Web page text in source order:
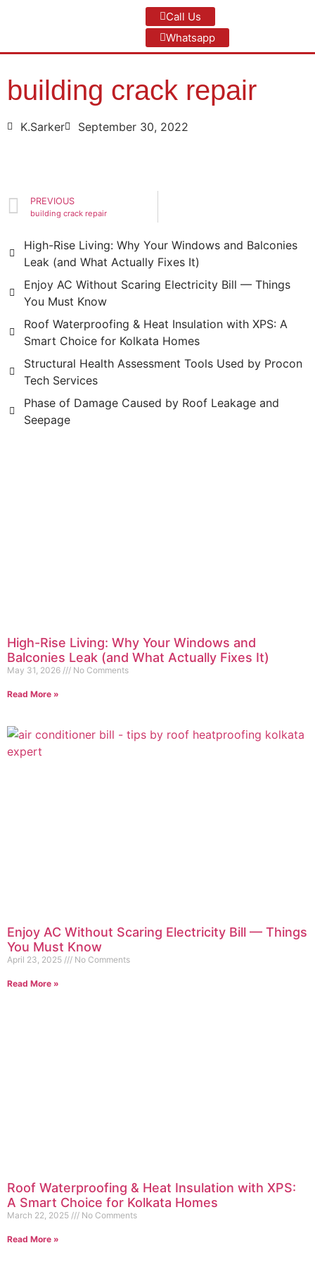
Call Us
Whatsapp
building crack repair
K.Sarker September 30, 2022
PREVIOUS
building crack repair
High-Rise Living: Why Your Windows and Balconies
Leak (and What Actually Fixes It)
Enjoy AC Without Scaring Electricity Bill — Things
You Must Know
Roof Waterproofing & Heat Insulation with XPS: A
Smart Choice for Kolkata Homes
Structural Health Assessment Tools Used by Procon
Tech Services
Phase of Damage Caused by Roof Leakage and
Seepage
High-Rise Living: Why Your Windows and
Balconies Leak (and What Actually Fixes It)
May 31, 2026 No Comments
Read More »
Enjoy AC Without Scaring Electricity Bill — Things
You Must Know
April 23, 2025 No Comments
Read More »
Roof Waterproofing & Heat Insulation with XPS:
A Smart Choice for Kolkata Homes
March 22, 2025 No Comments
Read More »